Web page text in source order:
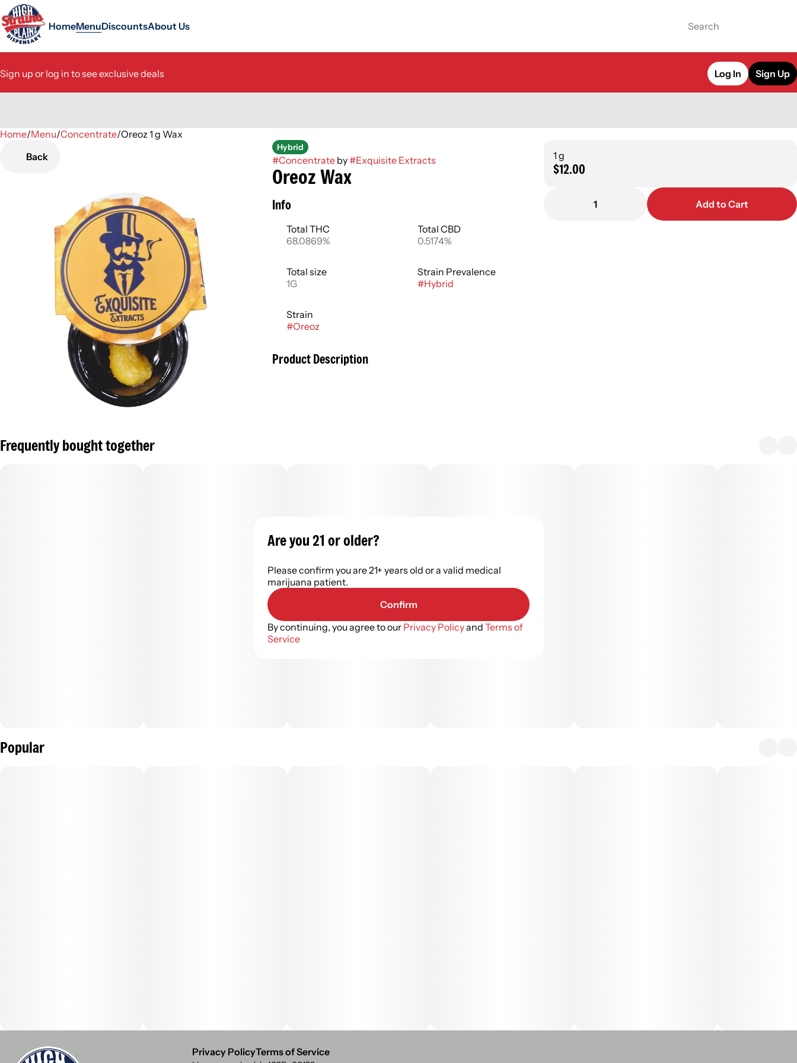
HomeMenuDiscountsAbout Us
Sign up or log in to see exclusive deals Log In Sign Up
Home/Menu/Concentrate/Oreoz 1 g Wax
Back
Hybrid
#Concentrateby#Exquisite Extracts
Oreoz Wax
Info
Total THC
68.0869%
Total CBD
0.5174%
Total size
1G
Strain Prevalence
#Hybrid
Strain
#Oreoz
Product Description
1 g
$12.00
1 Add to Cart
Frequently bought together
Popular
0
Privacy PolicyTerms of Service
Are you 21 or older?
Please confirm you are 21+ years old or a valid medical
marijuana patient.
Confirm
By continuing, you agree to our Privacy Policyand Terms of
Service